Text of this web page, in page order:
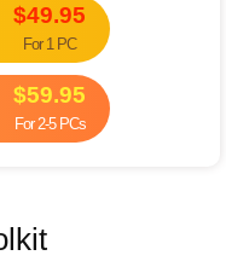
$49.95
For 1 PC
$59.95
For 2-5 PCs